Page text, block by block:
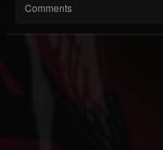
Comments